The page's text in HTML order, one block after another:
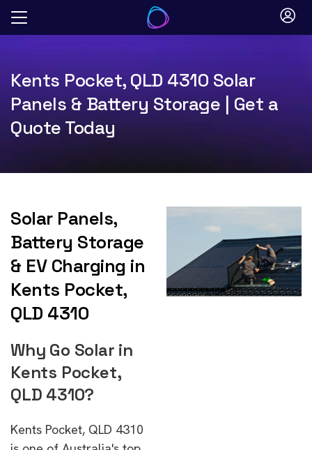
Skip
Kents Pocket, QLD 4310 Solar
Panels & Battery Storage | Get a
Quote Today
Solar Panels,
Battery Storage
& EV Charging in
Kents Pocket,
QLD 4310
Why Go Solar in
Kents Pocket,
QLD 4310?
Kents Pocket, QLD 4310